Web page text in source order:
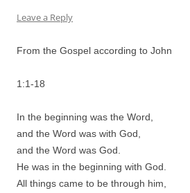
Leave a Reply
From the Gospel according to John
1:1-18
In the beginning was the Word,
and the Word was with God,
and the Word was God.
He was in the beginning with God.
All things came to be through him,